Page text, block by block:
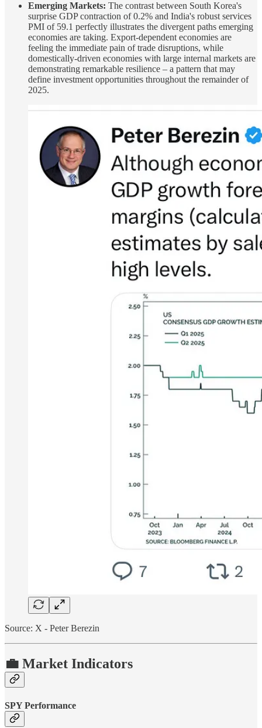
Emerging Markets: The contrast between South Korea's
surprise GDP contraction of 0.2% and India's robust services
PMI of 59.1 perfectly illustrates the divergent paths emerging
economies are taking. Export-dependent economies are
feeling the immediate pain of trade disruptions, while
domestically-driven economies with large internal markets are
demonstrating remarkable resilience – a pattern that may
define investment opportunities throughout the remainder of
2025.
Source: X - Peter Berezin
💼 Market Indicators
SPY Performance